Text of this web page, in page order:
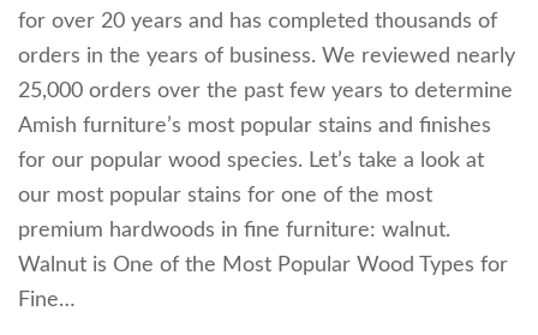
for over 20 years and has completed thousands of
orders in the years of business. We reviewed nearly
25,000 orders over the past few years to determine
Amish furniture’s most popular stains and finishes
for our popular wood species. Let’s take a look at
our most popular stains for one of the most
premium hardwoods in fine furniture: walnut.
Walnut is One of the Most Popular Wood Types for
Fine…